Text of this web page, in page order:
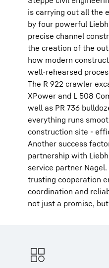
is carrying out all the
by four powerful
precise channel
the creation of the
how modern
well-rehearsed
The R 922 crawler
XPower and L 508
well as PR 736
everything runs
construction site -
Another success
partnership with
service partner
trusting cooperation
coordination and
not just a promise,